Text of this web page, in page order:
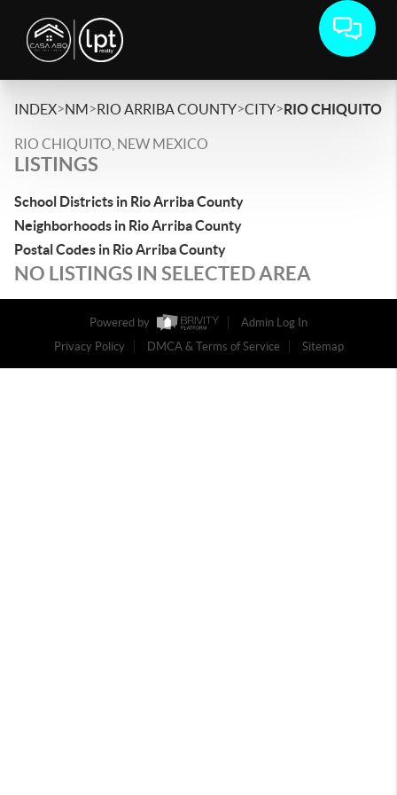
INDEX>NM>RIO ARRIBA COUNTY>CITY>RIO CHIQUITO
RIO CHIQUITO, NEW MEXICO
LISTINGS
School Districts in Rio Arriba County
Neighborhoods in Rio Arriba County
Postal Codes in Rio Arriba County
NO LISTINGS IN SELECTED AREA
Powered by
Admin Log In
Privacy Policy
DMCA & Terms of Service Sitemap